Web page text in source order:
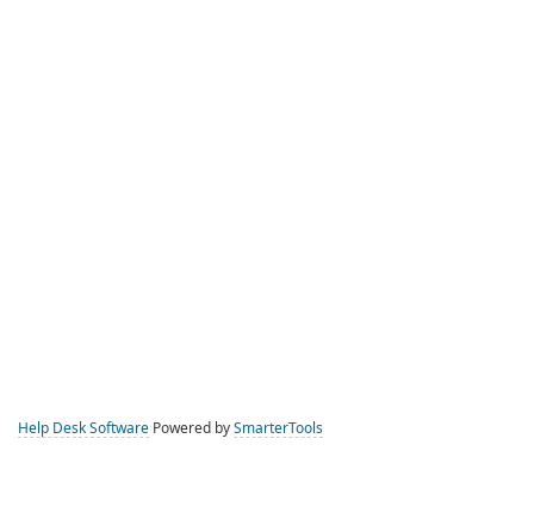
Help Desk Software Powered by SmarterTools